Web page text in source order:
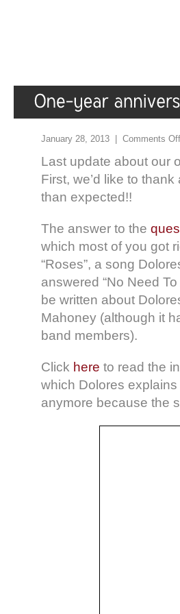
January 28, 2013 | Comments Off
Last update about our
First, we’d like to
than expected!!
The answer to the
which most of you got
“Roses”, a song
answered “No Need
be written about
Mahoney (although it
band members).
Click here to read the
which Dolores explains
anymore because the